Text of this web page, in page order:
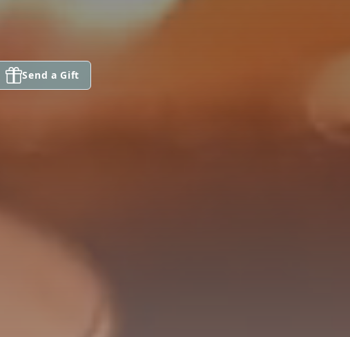
Send a Gift